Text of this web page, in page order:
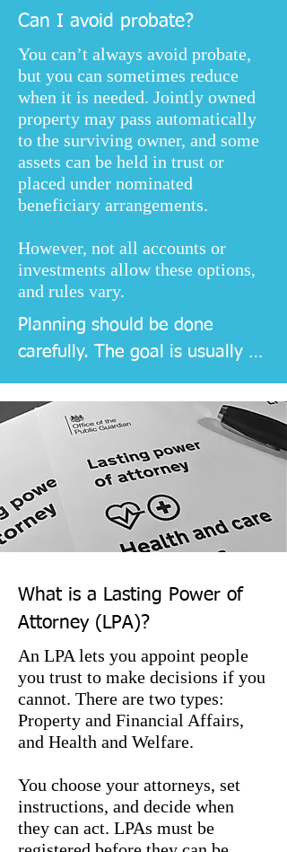
Can I avoid probate?
You can’t always avoid probate,
but you can sometimes reduce
when it is needed. Jointly owned
property may pass automatically
to the surviving owner, and some
assets can be held in trust or
placed under nominated
beneficiary arrangements.
However, not all accounts or
investments allow these options,
and rules vary.
Planning should be done
carefully. The goal is usually
smoother administration, not
just avoidance, because clarity
and legality matter more than
shortcuts.
What is a Lasting Power of
Attorney (LPA)?
An LPA lets you appoint people
you trust to make decisions if you
cannot. There are two types:
Property and Financial Affairs,
and Health and Welfare.
You choose your attorneys, set
instructions, and decide when
they can act. LPAs must be